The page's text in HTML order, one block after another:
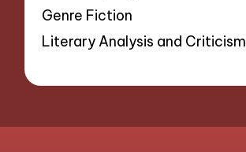
Genre Fiction
Literary Analysis and Criticism